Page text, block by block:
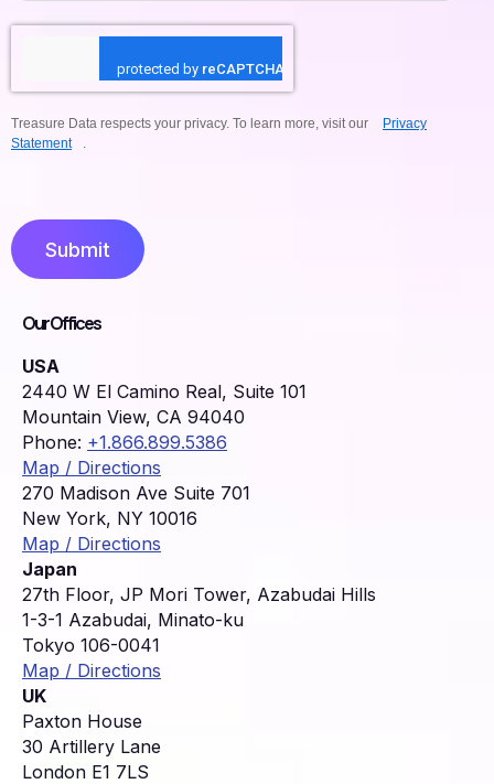
Treasure Data respects your privacy. To learn more, visit our
Privacy
Statement
.
Submit
Our Offices
USA
2440 W El Camino Real, Suite 101
Mountain View, CA 94040
Phone: +1.866.899.5386
Map / Directions
270 Madison Ave Suite 701
New York, NY 10016
Map / Directions
Japan
27th Floor, JP Mori Tower, Azabudai Hills
1-3-1 Azabudai, Minato-ku
Tokyo 106-0041
Map / Directions
UK
Paxton House
30 Artillery Lane
London E1 7LS